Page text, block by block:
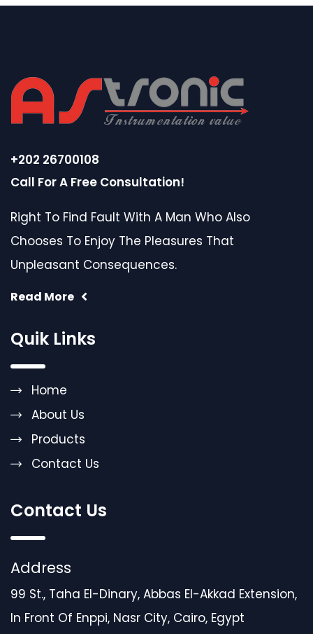
+202 26700108
Call For A Free Consultation!
Right To Find Fault With A Man Who Also
Chooses To Enjoy The Pleasures That
Unpleasant Consequences.
Read More
Quik Links
Home
About Us
Products
Contact Us
Contact Us
Address
99 St., Taha El-Dinary, Abbas El-Akkad Extension,
In Front Of Enppi, Nasr City, Cairo, Egypt